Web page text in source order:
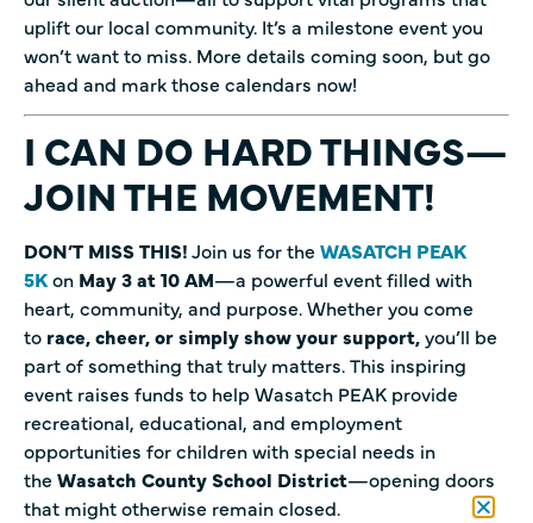
uplift our local community. It’s a milestone event you
won’t want to miss. More details coming soon, but go
ahead and mark those calendars now!
I CAN DO HARD THINGS—
JOIN THE MOVEMENT!
DON’T MISS THIS!Join us for the WASATCH PEAK
5Kon May 3 at 10 AM—a powerful event filled with
heart, community, and purpose. Whether you come
to race, cheer, or simply show your support,you’ll be
part of something that truly matters. This inspiring
event raises funds to help Wasatch PEAK provide
recreational, educational, and employment
opportunities for children with special needs in
the Wasatch County School District—opening doors
that might otherwise remain closed.